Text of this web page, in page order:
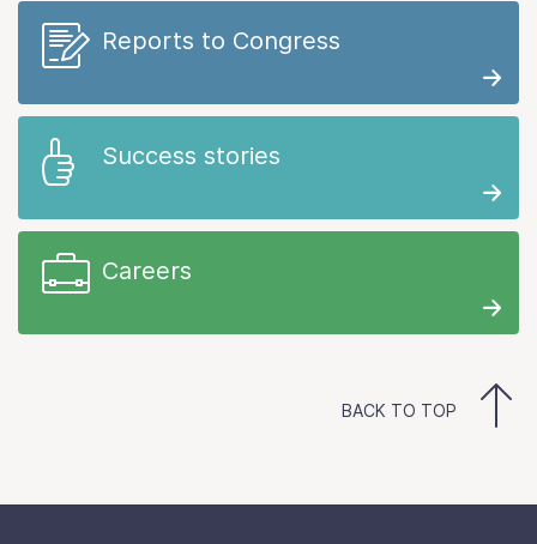
Reports to Congress
Success stories
Careers
BACK TO TOP